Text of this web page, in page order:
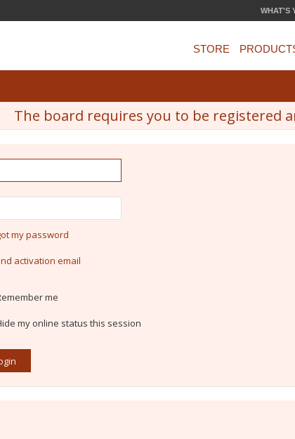
WHAT'S
STORE
The board requires you to be registered
my password
activation email
me
my online status this session